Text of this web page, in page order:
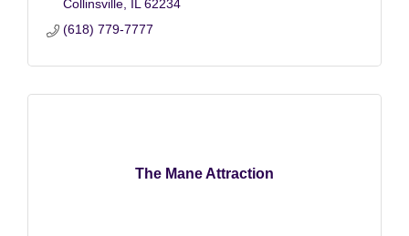
Collinsville
62234
(618) 779-7777
The Mane Attraction